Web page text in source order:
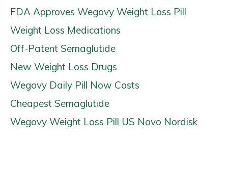
FDA Approves Wegovy Weight Loss Pill
Weight Loss Medications
Off-Patent Semaglutide
New Weight Loss Drugs
Wegovy Daily Pill Now Costs
Cheapest Semaglutide
Wegovy Weight Loss Pill US Novo Nordisk